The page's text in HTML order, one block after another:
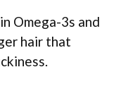
Omega-3s and
hair that